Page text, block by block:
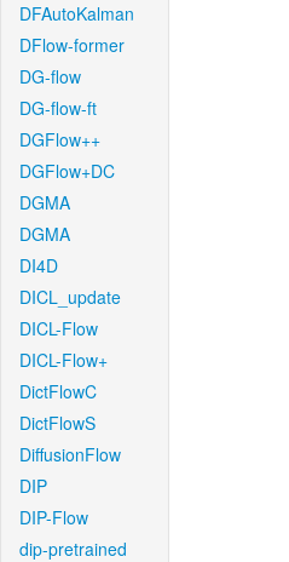
DFAutoKalman
DFlow-former
DG-flow
DG-flow-ft
DGFlow++
DGFlow+DC
DGMA
DGMA
DI4D
DICL_update
DICL-Flow
DICL-Flow+
DictFlowC
DictFlowS
DiffusionFlow
DIP
DIP-Flow
dip-pretrained